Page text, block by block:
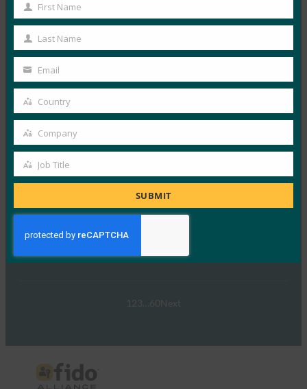
Read More →
FIDOアライアンス・メルボルン・セミナー2025
FIDO Presentations
2月 21, 2025
Read More →
ウェビナー:NIST SP 800-63 Digital Identity
Standard: Updates and What it Means for Passkeys
FIDO Presentations
Read More →
1 2 3 60Next
First
Name
First Name
Last
Name
Last Name
email
Email
Country
Country
Company
Company
Job
Job Title
SUBMIT